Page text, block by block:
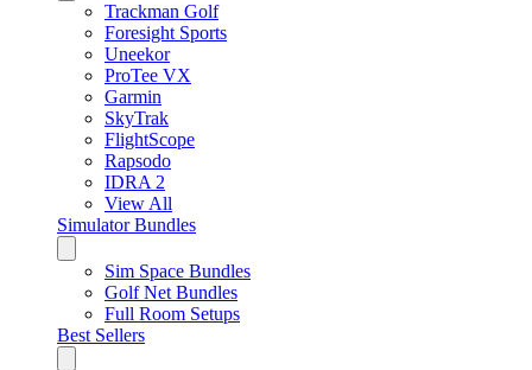
Trackman Golf
Foresight Sports
Uneekor
ProTee VX
Garmin
SkyTrak
FlightScope
Rapsodo
IDRA 2
View All
Simulator Bundles
Sim Space Bundles
Golf Net Bundles
Full Room Setups
Best Sellers